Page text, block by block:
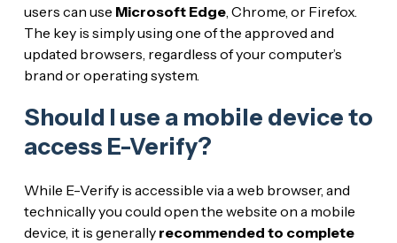
users can use Microsoft Edge, Chrome, or Firefox.
The key is simply using one of the approved and
updated browsers, regardless of your computer’s
brand or operating system.
Should I use a mobile device to
access E-Verify?
While E-Verify is accessible via a web browser, and
technically you could open the website on a mobile
device, it is generally recommended to complete